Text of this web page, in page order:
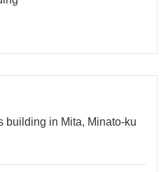
building in Mita, Minato-ku